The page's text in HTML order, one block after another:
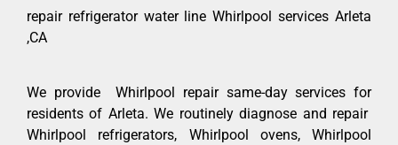
repair refrigerator water line Whirlpool services Arleta
,CA
We provide Whirlpool repair same-day services for
residents of Arleta. We routinely diagnose and repair
Whirlpool refrigerators, Whirlpool ovens, Whirlpool